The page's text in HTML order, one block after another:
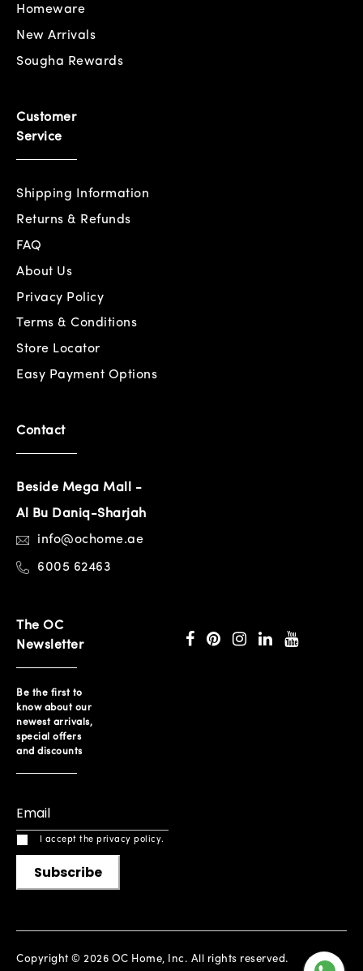
Homeware
New Arrivals
Sougha Rewards
Customer
Service
Shipping Information
Returns & Refunds
FAQ
About Us
Privacy Policy
Terms & Conditions
Store Locator
Easy Payment Options
Contact
Beside Mega Mall -
Al Bu Daniq-Sharjah
info@ochome.ae
6005 62463
The OC
Newsletter
Be the first to
know about our
newest arrivals,
special offers
and discounts
I accept the privacy policy.
Subscribe
Copyright © 2026 OC Home, Inc. All rights reserved.